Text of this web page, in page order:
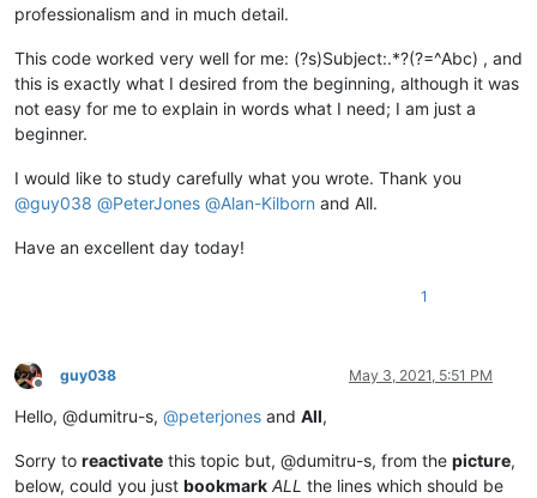
professionalism and in much detail.
This code worked very well for me: (?s)Subject:.*?(?=^Abc) , and
this is exactly what I desired from the beginning, although it was
not easy for me to explain in words what I need; I am just a
beginner.
I would like to study carefully what you wrote. Thank you
@guy038 @PeterJones @Alan-Kilborn and All.
Have an excellent day today!
1
Offline
guy038 May 3, 2021, 5:51 PM
Hello, @dumitru-s, @peterjones and All,
Sorry to reactivate this topic but, @dumitru-s, from the picture,
below, could you just bookmark ALL the lines which should be